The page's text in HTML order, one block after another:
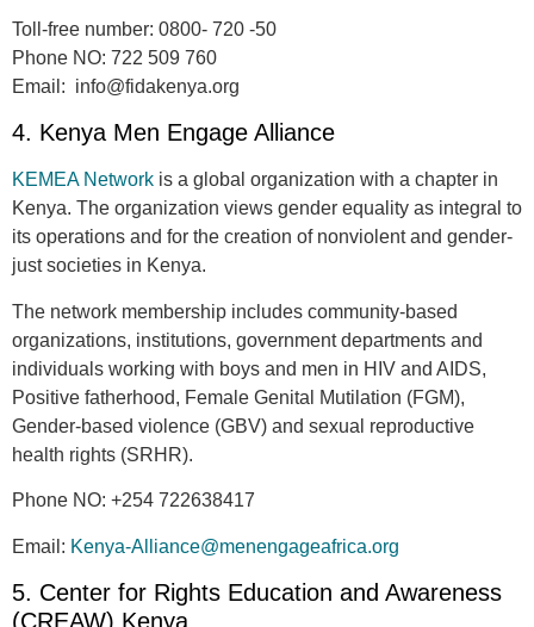
Toll-free number: 0800- 720 -50
Phone NO: 722 509 760
Email: info@fidakenya.org
4. Kenya Men Engage Alliance
KEMEA Network is a global organization with a chapter in
Kenya. The organization views gender equality as integral to
its operations and for the creation of nonviolent and gender-
just societies in Kenya.
The network membership includes community-based
organizations, institutions, government departments and
individuals working with boys and men in HIV and AIDS,
Positive fatherhood, Female Genital Mutilation (FGM),
Gender-based violence (GBV) and sexual reproductive
health rights (SRHR).
Phone NO: +254 722638417
Email: Kenya-Alliance@menengageafrica.org
5. Center for Rights Education and Awareness
(CREAW) Kenya